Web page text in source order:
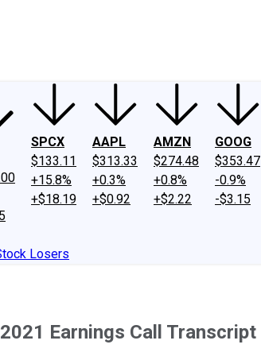
SPCX
$133.11
+15.8%
+$18.19
AAPL
$313.33
+0.3%
+$0.92
AMZN
$274.48
+0.8%
+$2.22
GOOG
$353.47
-0.9%
-$3.15
Losers
Earnings Call Transcript